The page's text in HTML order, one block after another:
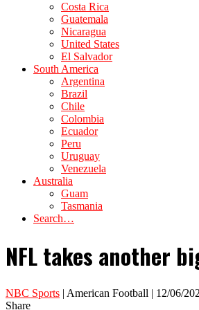
Costa Rica
Guatemala
Nicaragua
United States
El Salvador
South America
Argentina
Brazil
Chile
Colombia
Ecuador
Peru
Uruguay
Venezuela
Australia
Guam
Tasmania
Search…
NFL takes another
NBC Sports | American Football | 12/06/
Share